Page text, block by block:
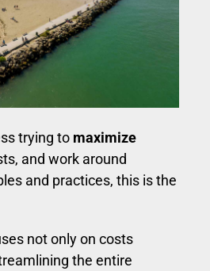
trying to maximize
and work around
and practices, this is the
not only on costs
the entire